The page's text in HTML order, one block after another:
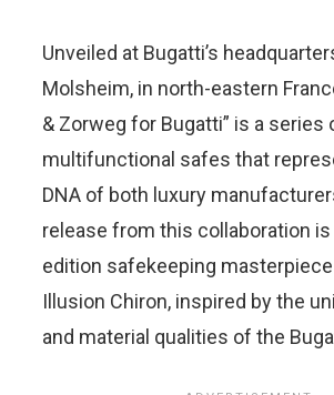
Unveiled at Bugatti’s
Molsheim, in north-eastern
& Zorweg for Bugatti” is a series
multifunctional safes that
DNA of both luxury
release from this collaboration is
edition safekeeping
Illusion Chiron, inspired by the
and material qualities of the